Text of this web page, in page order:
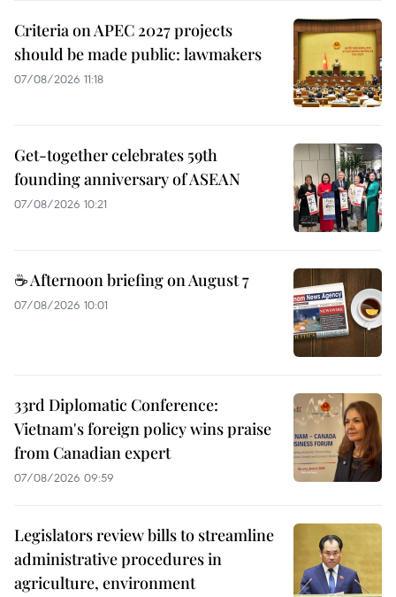
Criteria on APEC 2027 projects
should be made public: lawmakers
07/08/2026 11:18
Get-together celebrates 59th
founding anniversary of ASEAN
07/08/2026 10:21
☕ Afternoon briefing on August 7
07/08/2026 10:01
33rd Diplomatic Conference:
Vietnam's foreign policy wins praise
from Canadian expert
07/08/2026 09:59
Legislators review bills to streamline
administrative procedures in
agriculture, environment